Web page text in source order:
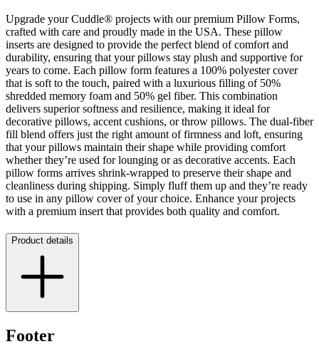
Upgrade your Cuddle® projects with our premium Pillow Forms,
crafted with care and proudly made in the USA. These pillow
inserts are designed to provide the perfect blend of comfort and
durability, ensuring that your pillows stay plush and supportive for
years to come. Each pillow form features a 100% polyester cover
that is soft to the touch, paired with a luxurious filling of 50%
shredded memory foam and 50% gel fiber. This combination
delivers superior softness and resilience, making it ideal for
decorative pillows, accent cushions, or throw pillows. The dual-fiber
fill blend offers just the right amount of firmness and loft, ensuring
that your pillows maintain their shape while providing comfort
whether they’re used for lounging or as decorative accents. Each
pillow forms arrives shrink-wrapped to preserve their shape and
cleanliness during shipping. Simply fluff them up and they’re ready
to use in any pillow cover of your choice. Enhance your projects
with a premium insert that provides both quality and comfort.
Product details
Footer